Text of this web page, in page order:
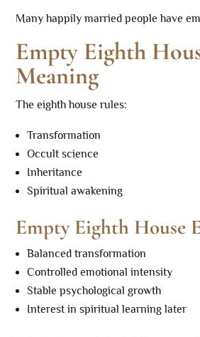
Many happily married people have
Empty Eighth
Meaning
The eighth house rules:
Transformation
Occult science
Inheritance
Spiritual awakening
Empty Eighth House
Balanced transformation
Controlled emotional intensity
Stable psychological growth
Interest in spiritual learning later